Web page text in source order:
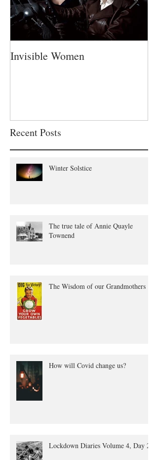
Invisible Women
Recent Posts
Winter Solstice
The true tale of Annie Quayle
Townend
The Wisdom of our Grandmothers
How will Covid change us?
Lockdown Diaries Volume 4, Day 20